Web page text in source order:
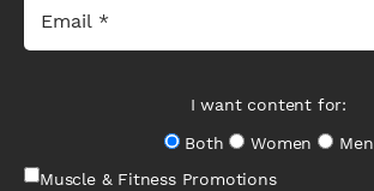
I want content for:
Both
Women
Men
Muscle & Fitness Promotions